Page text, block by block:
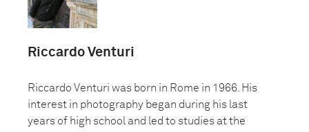
Riccardo Venturi
Riccardo Venturi was born in Rome in 1966. His
interest in photography began during his last
years of high school and led to studies at the